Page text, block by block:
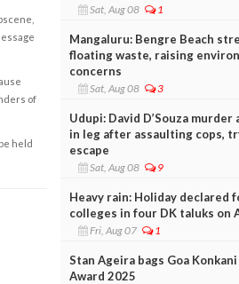
of
held
Sat, Aug 08 1
Mangaluru: Bengre Beach
floating waste, raising
concerns
Sat, Aug 08 3
Udupi: David D’Souza murder
in leg after assaulting cops,
escape
Sat, Aug 08 9
Heavy rain: Holiday declared
colleges in four DK taluks on
Fri, Aug 07 1
Stan Ageira bags Goa
Award 2025